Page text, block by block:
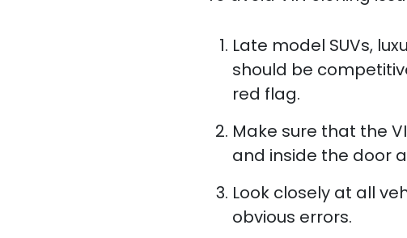
Late model SUVs,
should be
red flag.
Make sure that the
and inside the door
Look closely at all
obvious errors.